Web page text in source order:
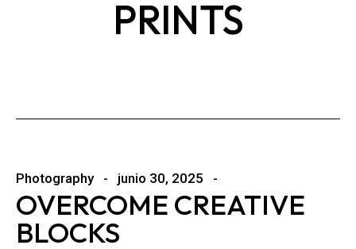
PRINTS
Photography junio 30, 2025
OVERCOME CREATIVE
BLOCKS